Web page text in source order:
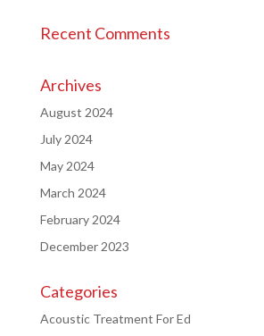
Recent Comments
Archives
August 2024
July 2024
May 2024
March 2024
February 2024
December 2023
Categories
Acoustic Treatment For Ed